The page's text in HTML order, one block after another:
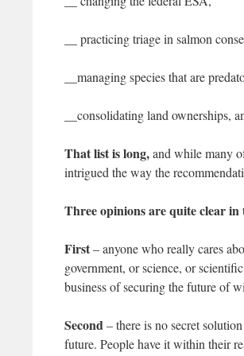
__ practicing triage in salmon
__managing species that are
__consolidating land ownerships,
That list is long,and while many
intrigued the way the
Three opinions are quite clear
First– anyone who really cares
government, or science, or
business of securing the future of
Second– there is no secret
future. People have it within their